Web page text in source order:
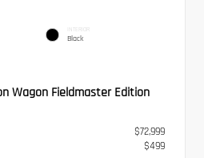
INTERIOR
Black
Wagon Fieldmaster Edition
$72,999
$499